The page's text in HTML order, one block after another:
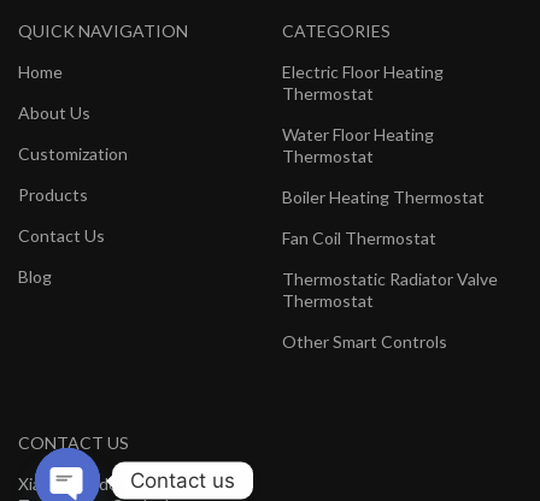
QUICK NAVIGATION
Home
About Us
Customization
Products
Contact Us
Blog
CATEGORIES
Electric Floor Heating
Thermostat
Water Floor Heating
Thermostat
Boiler Heating Thermostat
Fan Coil Thermostat
Thermostatic Radiator Valve
Thermostat
Other Smart Controls
CONTACT US
Xiamen Hedeman Electronics
Contact us